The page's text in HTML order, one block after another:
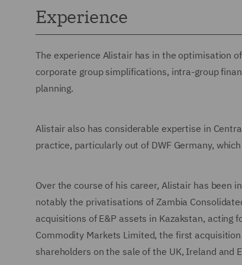
Experience
The experience Alistair has in the optimisation
corporate group simplifications, intra-group
planning.
Alistair also has considerable expertise in
practice, particularly out of DWF Germany,
Over the course of his career, Alistair has been
notably the privatisations of Zambia
acquisitions of E&P assets in Kazakstan, acting
Commodity Markets Limited, the first
shareholders on the sale of the UK, Ireland and